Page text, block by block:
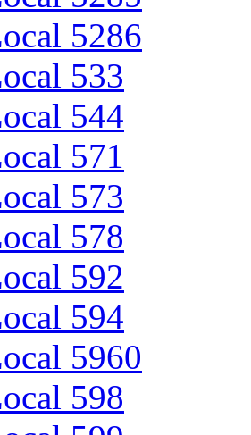
5286
533
544
571
573
578
592
594
5960
598